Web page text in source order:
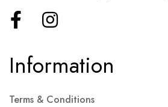
Information
Terms & Conditions